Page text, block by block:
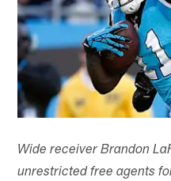
Wide receiver Brandon
unrestricted free agents